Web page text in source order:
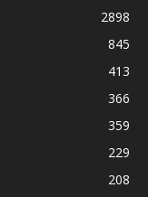
2898
845
413
366
359
229
208